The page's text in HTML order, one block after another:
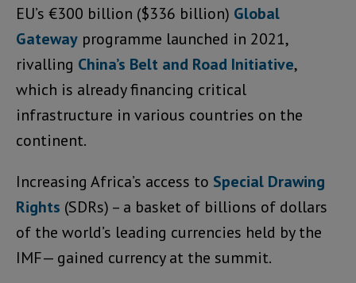
EU’s €300 billion ($336 billion) Global
Gateway programme launched in 2021,
rivalling China’s Belt and Road Initiative,
which is already financing critical
infrastructure in various countries on the
continent.
Increasing Africa’s access to Special Drawing
Rights (SDRs) – a basket of billions of dollars
of the world’s leading currencies held by the
IMF— gained currency at the summit.